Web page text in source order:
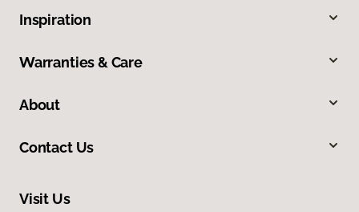
Inspiration
Warranties & Care
About
Contact Us
Visit Us